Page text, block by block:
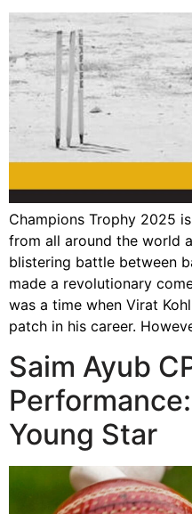
Champions Trophy 2025
from all around the world
blistering battle between
made a revolutionary
was a time when Virat
patch in his career.
Saim Ayub
Young Star